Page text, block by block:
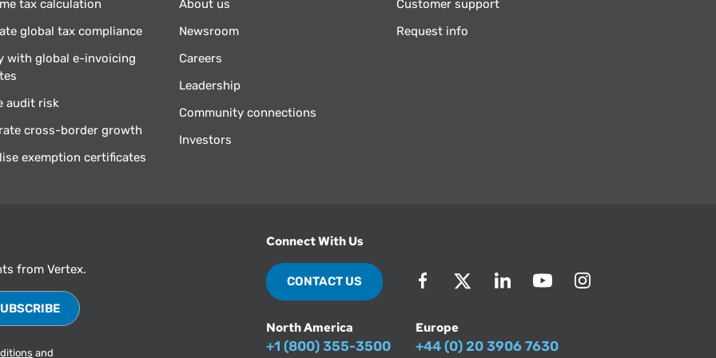
tax calculation
global tax compliance
with global e-invoicing
audit risk
cross-border growth
exemption certificates
About us
Newsroom
Careers
Leadership
Community connections
Investors
Customer support
Request info
from Vertex.
and
Connect With Us
CONTACT US
North America
+1 (800) 355-3500
Europe
+44 (0) 20 3906 7630